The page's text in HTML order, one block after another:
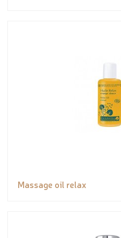
Massage oil relax